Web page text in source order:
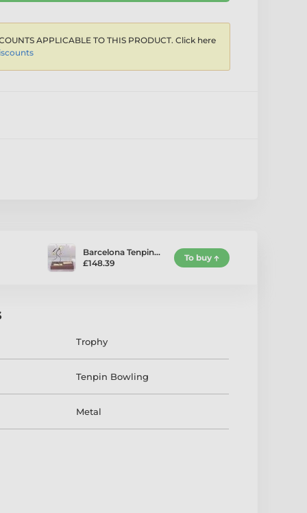
APPLICABLE TO THIS PRODUCT. Click here
Barcelona Tenpin…
£148.39
To buy
Trophy
Tenpin Bowling
Metal